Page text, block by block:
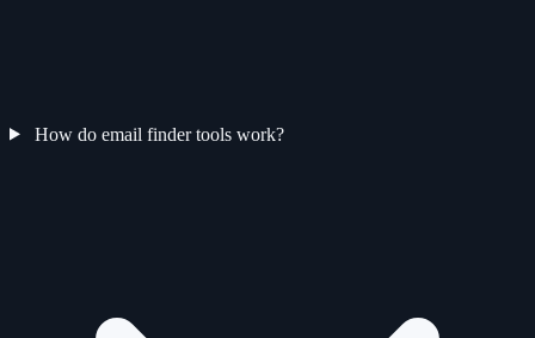
How do email finder tools work?